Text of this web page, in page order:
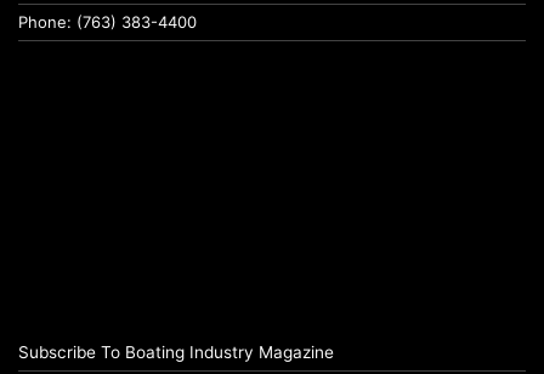
Phone: (763) 383-4400
Subscribe To Boating Industry Magazine